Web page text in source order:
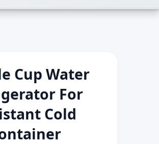
Cup Water
For
Cold